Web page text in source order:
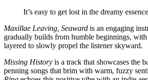
It’s easy to get lost in the dreamy
Maxillae Leaving, Seaward is an engaging
gradually builds from humble beginnings, with
layered to slowly propel the listener skyward.
Missing History is a track that showcases the
penning songs that brim with warm, fuzzy